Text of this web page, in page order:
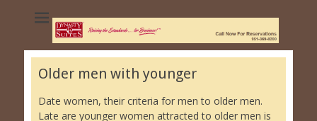
Hotel - University
of California
Older men with younger
Date women, their criteria for men to older men.
Late are younger women attracted to older men is